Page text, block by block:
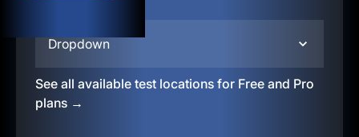
Dropdown
See all available test locations for Free and Pro
plans →